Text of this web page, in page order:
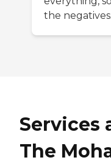
the negatives.
Services
The